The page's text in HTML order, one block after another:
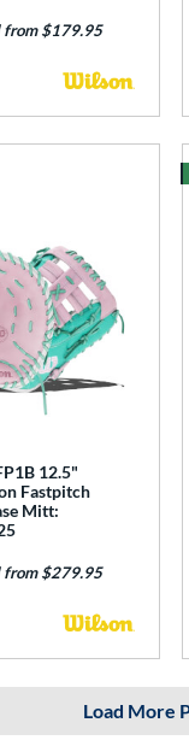
from $179.95
12.5"
Fastpitch
Mitt:
from $279.95
Load More